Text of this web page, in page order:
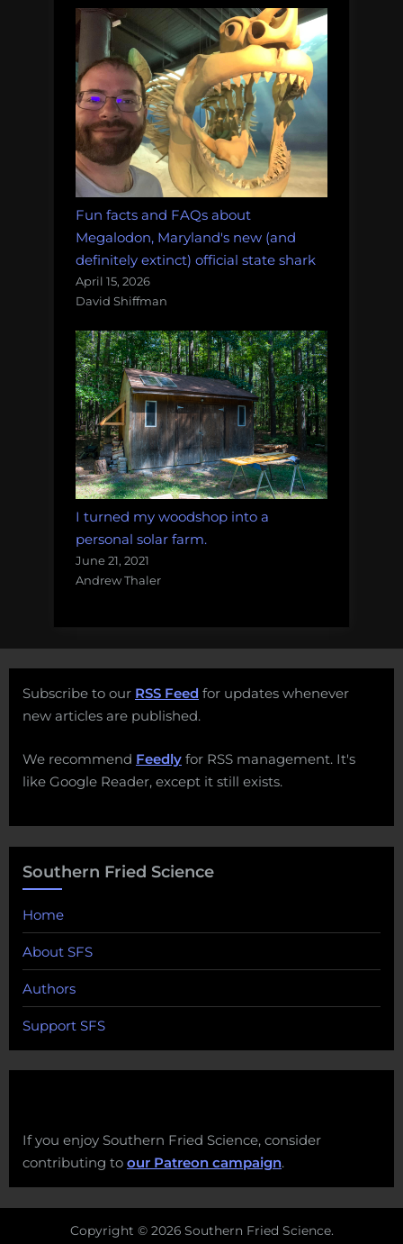
Fun facts and FAQs about
Megalodon, Maryland's new (and
definitely extinct) official state shark
April 15, 2026
David Shiffman
I turned my woodshop into a
personal solar farm.
June 21, 2021
Andrew Thaler
Subscribe to our RSS Feed for updates whenever
new articles are published.
We recommend Feedly for RSS management. It's
like Google Reader, except it still exists.
Southern Fried Science
Home
About SFS
Authors
Support SFS
If you enjoy Southern Fried Science, consider
contributing to our Patreon campaign.
Copyright © 2026 Southern Fried Science.